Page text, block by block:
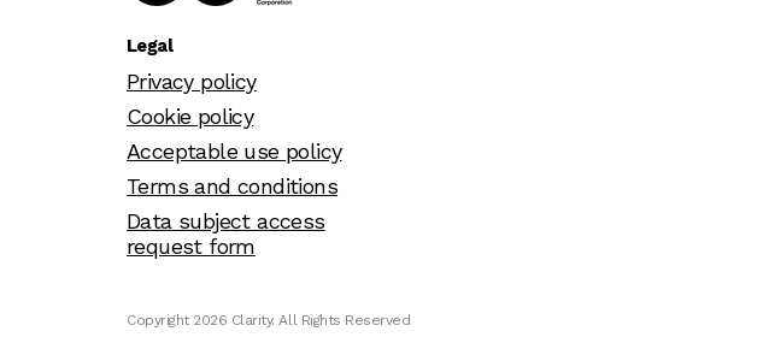
Legal
Privacy policy
Cookie policy
Acceptable use policy
Terms and conditions
Data subject access
request form
Copyright 2026 Clarity. All Rights Reserved